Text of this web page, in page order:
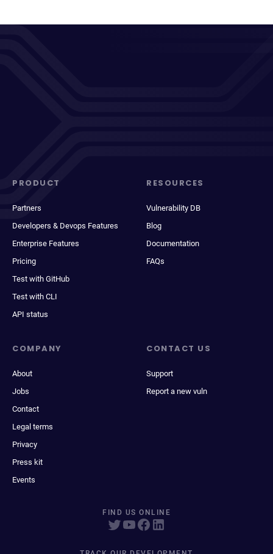
PRODUCT
Partners
Developers & Devops Features
Enterprise Features
Pricing
Test with GitHub
Test with CLI
API status
RESOURCES
Vulnerability DB
Blog
Documentation
FAQs
COMPANY
About
Jobs
Contact
Legal terms
Privacy
Press kit
Events
CONTACT US
Support
Report a new vuln
FIND US ONLINE